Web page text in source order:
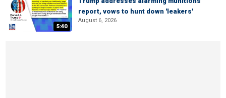
5:40
report, vows to hunt down 'leakers'
August 6, 2026